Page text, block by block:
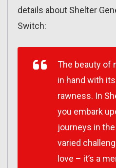
details about Shelter
Switch:
The beauty of
in hand with
rawness. In
you embark
journeys in
varied
love – it’s a